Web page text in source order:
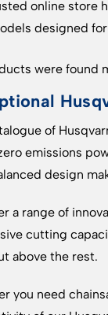
online store
designed
were found
of
emissions
design
a range of
cutting
above the rest.
you need